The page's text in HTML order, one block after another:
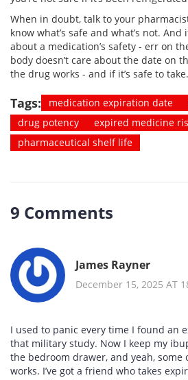
When in doubt, talk to your
know what’s safe and what’s not. And
about a medication’s safety - err on
body doesn’t care about the date on
the drug works - and if it’s safe to take.
Tags: medication expiration date
drug potency
expired medicine
pharmaceutical shelf life
9 Comments
James Rayner
December 15, 2025 AT
I used to panic every time I found an
that military study. Now I keep my
the bedroom drawer, and yeah, some
works. I’ve got a friend who takes